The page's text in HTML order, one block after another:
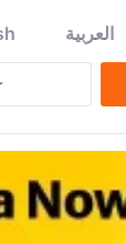
العربية